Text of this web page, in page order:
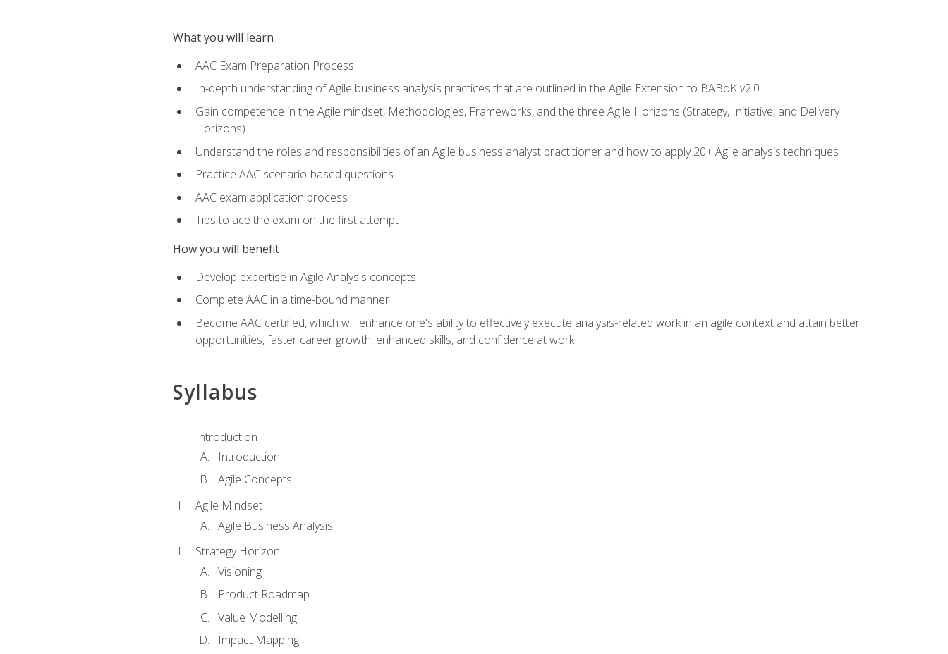
What you will learn
AAC Exam Preparation Process
In-depth understanding of Agile business analysis practices that are outlined in the Agile Extension to BABoK v2.0
Gain competence in the Agile mindset, Methodologies, Frameworks, and the three Agile Horizons (Strategy, Initiative, and Delivery
Horizons)
Understand the roles and responsibilities of an Agile business analyst practitioner and how to apply 20+ Agile analysis techniques
Practice AAC scenario-based questions
AAC exam application process
Tips to ace the exam on the first attempt
How you will benefit
Develop expertise in Agile Analysis concepts
Complete AAC in a time-bound manner
Become AAC certified, which will enhance one's ability to effectively execute analysis-related work in an agile context and attain better
opportunities, faster career growth, enhanced skills, and confidence at work
Syllabus
Introduction
Introduction
Agile Concepts
Agile Mindset
Agile Business Analysis
Strategy Horizon
Visioning
Product Roadmap
Value Modelling
Impact Mapping